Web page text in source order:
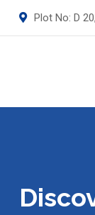
Plot No: D